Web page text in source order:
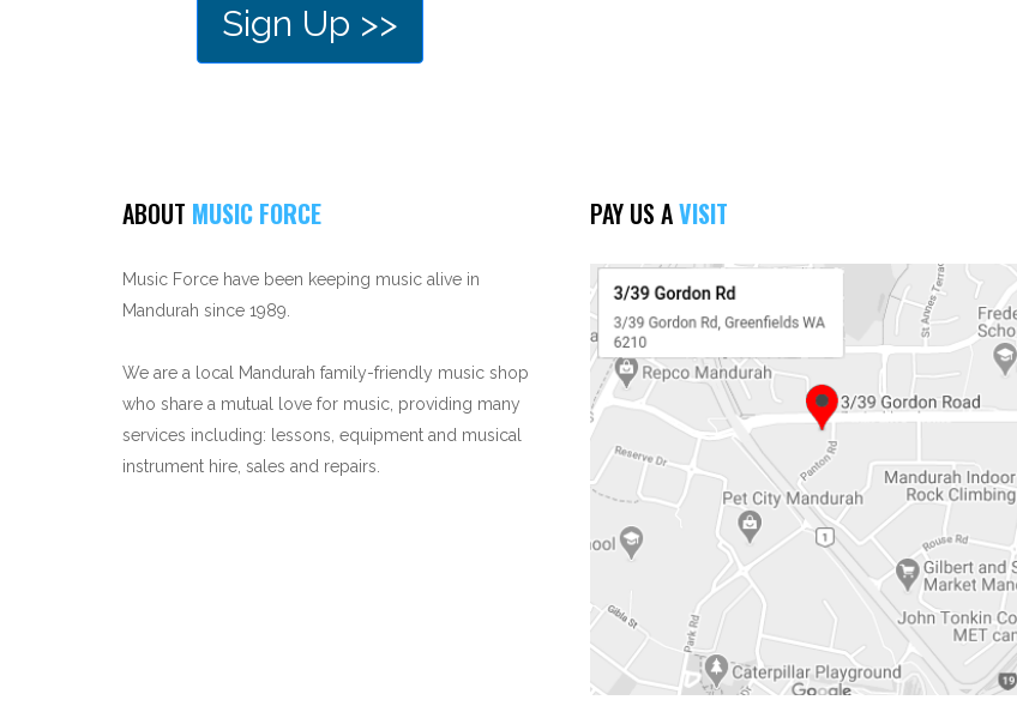
Sign Up >>
ABOUT MUSIC FORCE
Music Force have been keeping music alive in
Mandurah since 1989.
We are a local Mandurah family-friendly music shop
who share a mutual love for music, providing many
services including: lessons, equipment and musical
instrument hire, sales and repairs.
PAY US AVISIT